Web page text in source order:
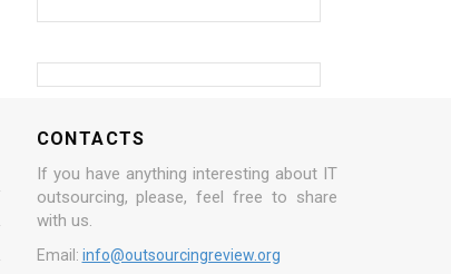
CONTACTS
If you have anything interesting about IT
outsourcing, please, feel free to share
with us.
Email: info@outsourcingreview.org